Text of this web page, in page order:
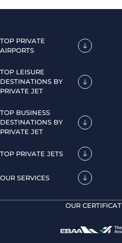
TOP PRIVATE
AIRPORTS
TOP LEISURE
DESTINATIONS BY
PRIVATE JET
TOP BUSINESS
DESTINATIONS BY
PRIVATE JET
TOP PRIVATE JETS
OUR SERVICES
OUR